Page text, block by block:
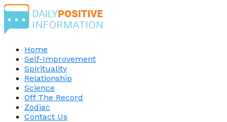
Home
Self-Improvement
Spirituality
Relationship
Science
Off The Record
Zodiac
Contact Us